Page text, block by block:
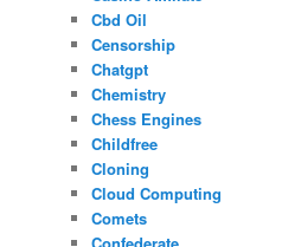
Cbd Oil
Censorship
Chatgpt
Chemistry
Chess Engines
Childfree
Cloning
Cloud Computing
Comets